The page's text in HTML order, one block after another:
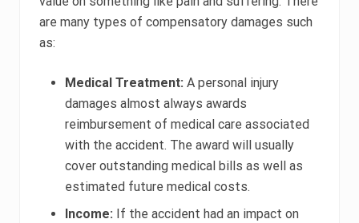
are many types of compensatory damages such
as:
Medical Treatment: A personal injury
damages almost always awards
reimbursement of medical care associated
with the accident. The award will usually
cover outstanding medical bills as well as
estimated future medical costs.
Income: If the accident had an impact on